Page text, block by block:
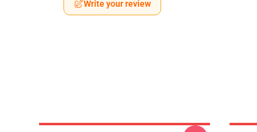
Write your review